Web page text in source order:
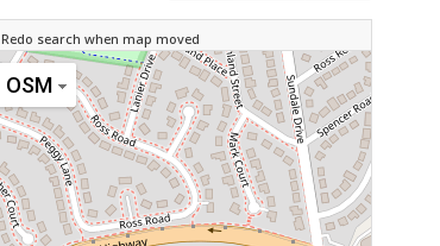
Redo search when map moved
OSM